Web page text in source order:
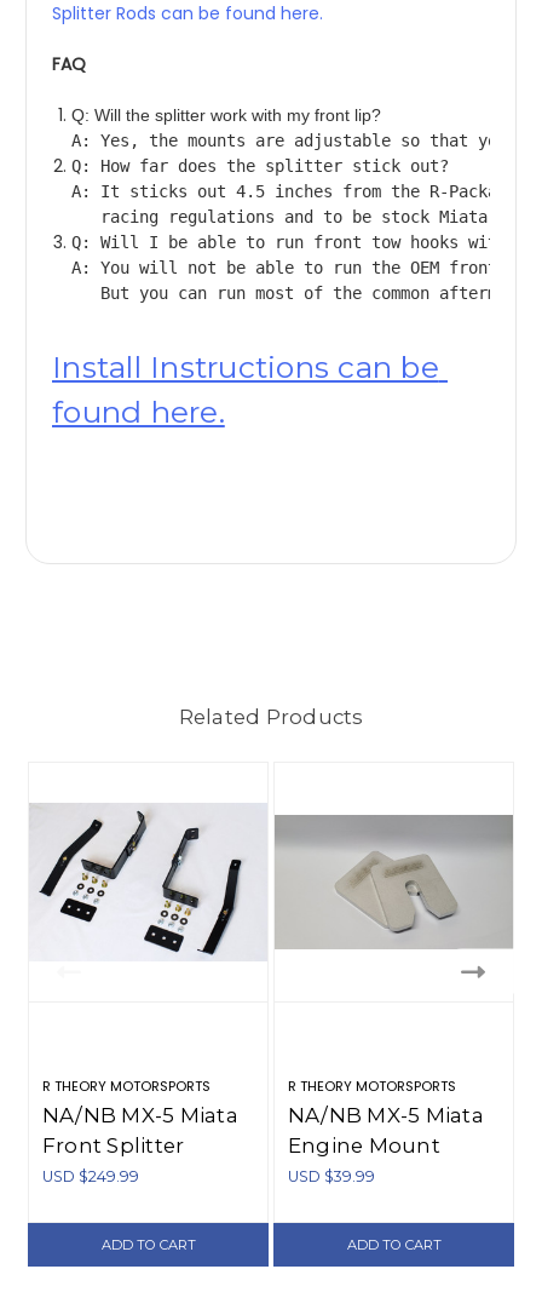
Splitter Rods can be found here.
FAQ
Q: Will the splitter work with my front lip?
A: Yes, the mounts are adjustable so that
Q: How far does the splitter stick out?
A: It sticks out 4.5 inches from the R-Package
racing regulations and to be stock Miata
Q: Will I be able to run front tow hooks with
A: You will not be able to run the OEM front
Install Instructions can be
found here.
Related Products
R THEORY MOTORSPORTS
NA/NB MX-5 Miata
Front Splitter
Mounts (1990-2005)
USD $249.99
ADD TO CART
R THEORY MOTORSPORTS
NA/NB MX-5 Miata
Engine Mount
Spacers (1990-2005)
USD $39.99
ADD TO CART